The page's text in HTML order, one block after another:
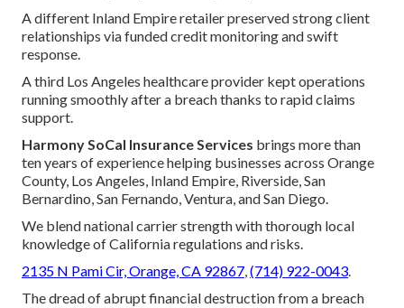
A different Inland Empire retailer preserved strong client
relationships via funded credit monitoring and swift
response.
A third Los Angeles healthcare provider kept operations
running smoothly after a breach thanks to rapid claims
support.
Harmony SoCal Insurance Services brings more than
ten years of experience helping businesses across Orange
County, Los Angeles, Inland Empire, Riverside, San
Bernardino, San Fernando, Ventura, and San Diego.
We blend national carrier strength with thorough local
knowledge of California regulations and risks.
2135 N Pami Cir, Orange, CA 92867,(714) 922-0043.
The dread of abrupt financial destruction from a breach